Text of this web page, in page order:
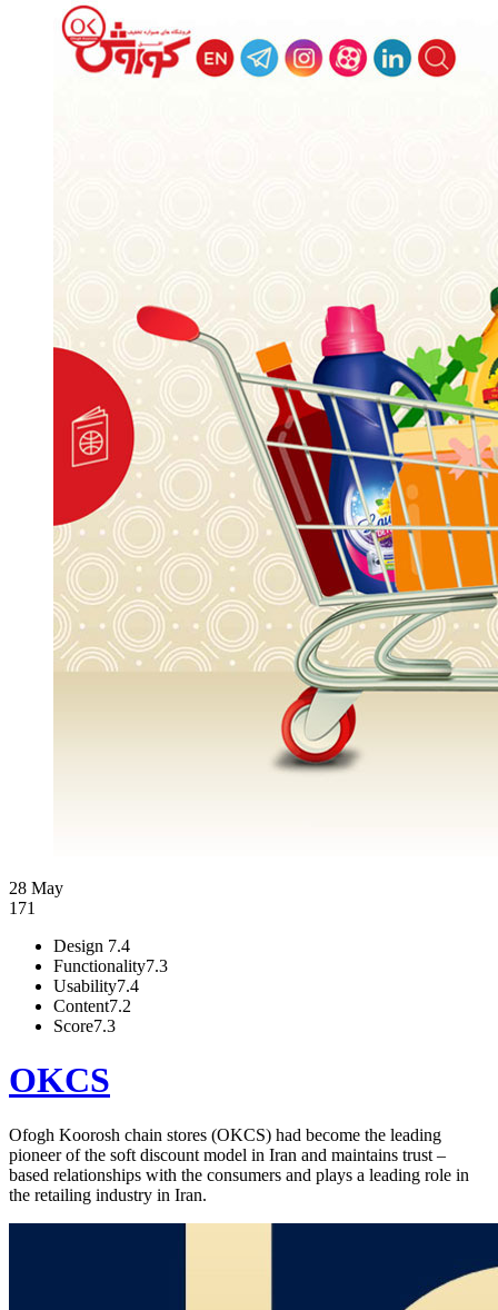
28 May
171
Design 7.4
Functionality7.3
Usability7.4
Content7.2
Score7.3
OKCS
Ofogh Koorosh chain stores (OKCS) had become the leading
pioneer of the soft discount model in Iran and maintains trust –
based relationships with the consumers and plays a leading role in
the retailing industry in Iran.